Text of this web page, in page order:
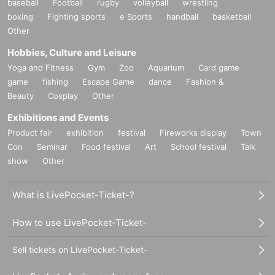
▪Organizers: LIVE PLANET Co., Ltd./Daiki Sound Co., Ltd.
baseball Football rugby volleyball
wrestling
boxing
Fighting sports e Sports handball
basketball
Other
Hobbies, Culture and Leisure
Yoga and Fitness Gym Zoo Aquarium
Card game
game
fishing Escape Game dance
Fashion &
Beauty
Cosplay Other
Exhibitions and Events
Product fair exhibition festival Fireworks display
Town
Con
Seminar Food festival Art School festival
Talk
show
Other
What is LivePocket-Ticket-?
How to use LivePocket-Ticket-
Sell tickets on LivePocket-Ticket-